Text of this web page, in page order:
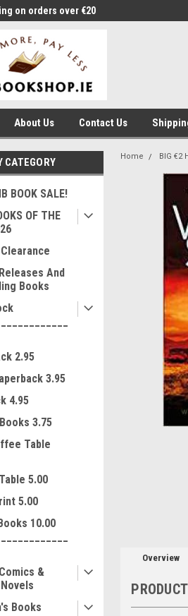
on orders over €20
About Us Contact Us
CATEGORY
BOOK SALE!
OF THE
And
Books
2.95
3.95
4.95
3.75
Table
5.00
5.00
10.00
&
Books
Home BIG €2
Overview